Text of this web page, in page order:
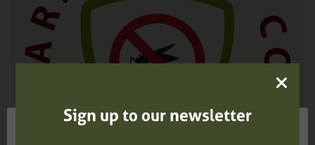
Sign up to our newsletter